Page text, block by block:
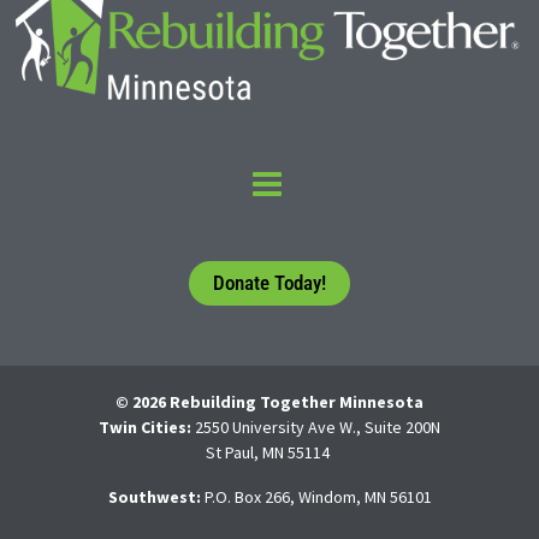
Donate Today!
© 2026 Rebuilding Together Minnesota
Twin Cities: 2550 University Ave W., Suite 200N
St Paul, MN 55114
Southwest: P.O. Box 266, Windom, MN 56101